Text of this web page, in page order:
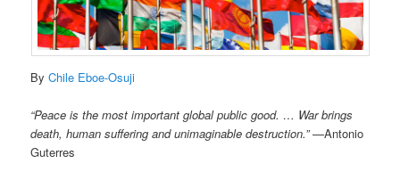
ByChile Eboe-Osuji
“Peace is the most important global public good. … War brings
death, human suffering and unimaginable destruction.”—Antonio
Guterres